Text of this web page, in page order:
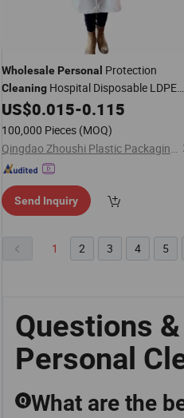
Wholesale Personal Protection
Cleaning Hospital Disposable LDPE
PE Apron
US$0.015-0.115
100,000 Pieces (MOQ)
Qingdao Zhoushi Plastic Packaging Co., Ltd.
Send Inquiry
1 2 3 4 5
Questions
Personal
Q What are the